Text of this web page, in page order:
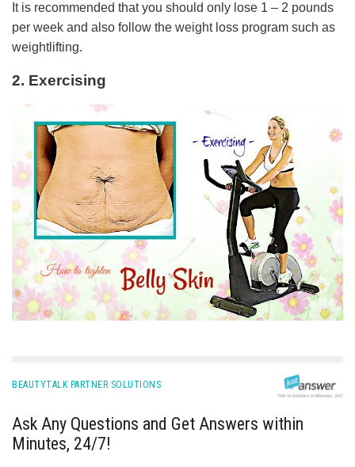
It is recommended that you should only lose 1 – 2 pounds
per week and also follow the weight loss program such as
weightlifting.
2. Exercising
BEAUTYTALK PARTNER SOLUTIONS
Ask Any Questions and Get Answers within
Minutes, 24/7!